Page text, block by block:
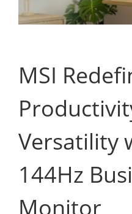
MSI
Versatility
144Hz
Monitor